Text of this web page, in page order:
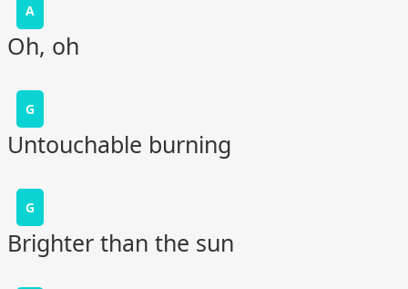
A
Oh, oh
G
Untouchable burning
G
Brighter than the sun